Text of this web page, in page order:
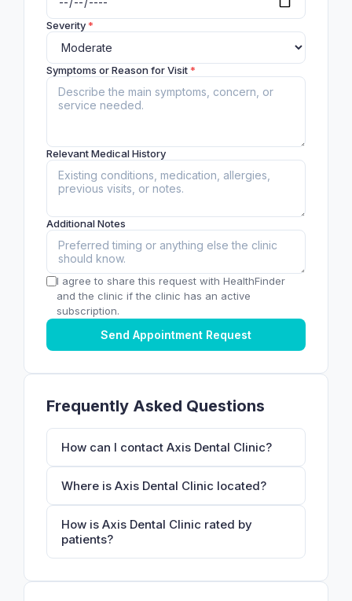
Severity*
Symptoms or Reason for Visit*
Relevant Medical History
Additional Notes
I agree to share this request with HealthFinder
and the clinic if the clinic has an active
subscription.
Send Appointment Request
Frequently Asked Questions
How can I contact Axis Dental Clinic?
Where is Axis Dental Clinic located?
How is Axis Dental Clinic rated by
patients?